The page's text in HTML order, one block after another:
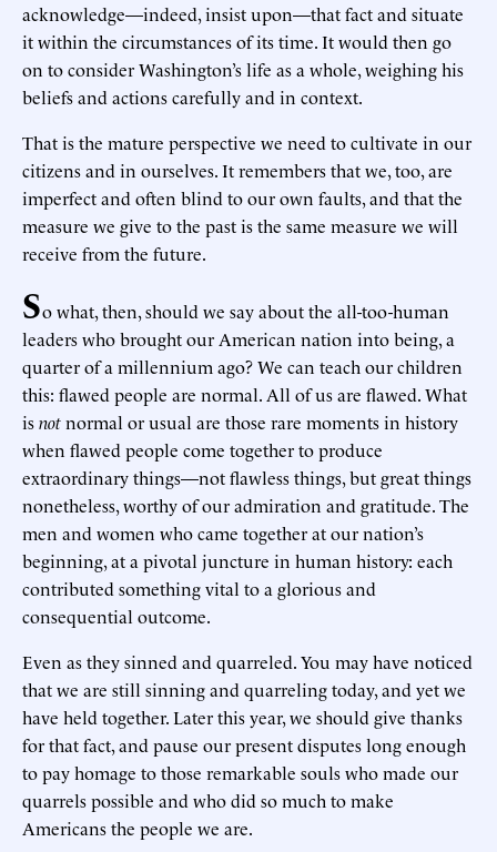
acknowledge—indeed, insist upon—that fact and situate
it within the circumstances of its time. It would then go
on to consider Washington’s life as a whole, weighing his
beliefs and actions carefully and in context.
That is the mature perspective we need to cultivate in our
citizens and in ourselves. It remembers that we, too, are
imperfect and often blind to our own faults, and that the
measure we give to the past is the same measure we will
receive from the future.
So what, then, should we say about the all-too-human
leaders who brought our American nation into being, a
quarter of a millennium ago? We can teach our children
this: flawed people are normal. All of us are flawed. What
isnotnormal or usual are those rare moments in history
when flawed people come together to produce
extraordinary things—not flawless things, but great things
nonetheless, worthy of our admiration and gratitude. The
men and women who came together at our nation’s
beginning, at a pivotal juncture in human history: each
contributed something vital to a glorious and
consequential outcome.
Even as they sinned and quarreled. You may have noticed
that we are still sinning and quarreling today, and yet we
have held together. Later this year, we should give thanks
for that fact, and pause our present disputes long enough
to pay homage to those remarkable souls who made our
quarrels possible and who did so much to make
Americans the people we are.